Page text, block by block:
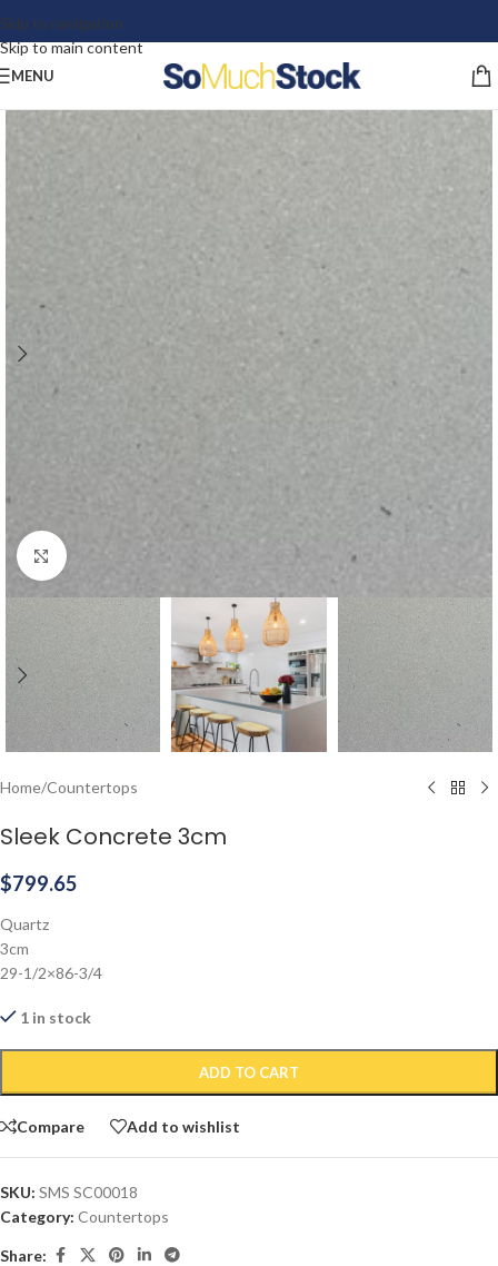
Skip to navigation
Skip to main content
MENU
Click to enlarge
Home/Countertops
Sleek Concrete 3cm
$799.65
Quartz
3cm
29-1/2×86-3/4
1 in stock
ADD TO CART
Compare Add to wishlist
SKU: SMS SC00018
Category: Countertops
Share: